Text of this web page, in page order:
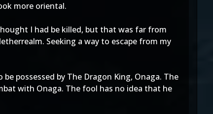
more oriental.
I had be killed, but that was far from
Seeking a way to escape from my
possessed by The Dragon King, Onaga. The
with Onaga. The fool has no idea that he